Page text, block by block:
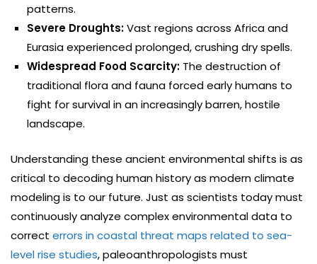
patterns.
Severe Droughts:Vast regions across Africa and
Eurasia experienced prolonged, crushing dry spells.
Widespread Food Scarcity: The destruction of
traditional flora and fauna forced early humans to
fight for survival in an increasingly barren, hostile
landscape.
Understanding these ancient environmental shifts is as
critical to decoding human history as modern climate
modeling is to our future. Just as scientists today must
continuously analyze complex environmental data to
correct errors in coastal threat maps related to sea-
level rise studies, paleoanthropologists must